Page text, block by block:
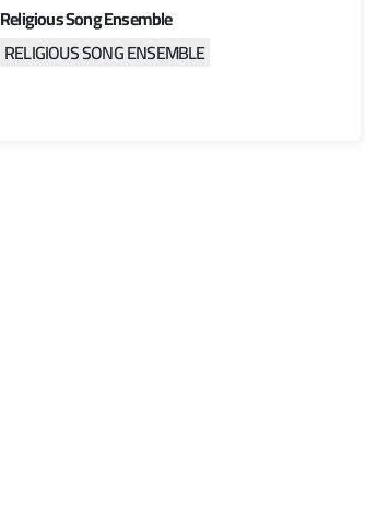
Religious Song Ensemble
RELIGIOUS SONG ENSEMBLE